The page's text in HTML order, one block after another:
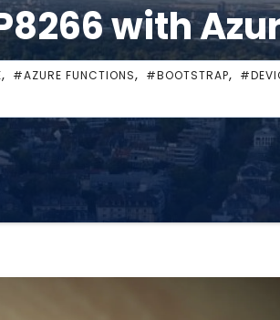
with
, #AZURE FUNCTIONS, #BOOTSTRAP,